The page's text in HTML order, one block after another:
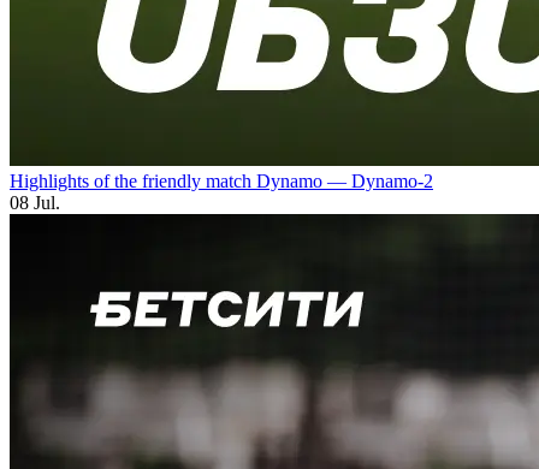
Highlights of the friendly match Dynamo — Dynamo-2
08 Jul.